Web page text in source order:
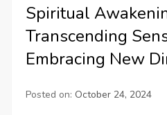
Spiritual
Transcending
Embracing New
Posted on: October 24, 2024